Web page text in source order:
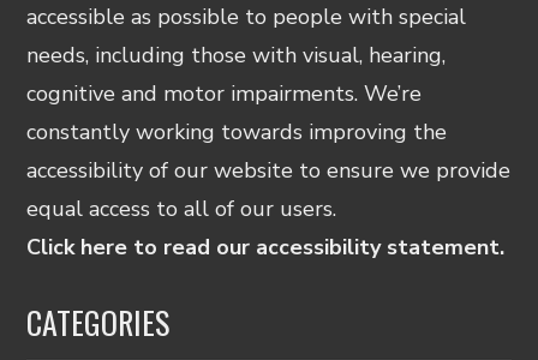
accessible as possible to people with special
needs, including those with visual, hearing,
cognitive and motor impairments. We’re
constantly working towards improving the
accessibility of our website to ensure we provide
equal access to all of our users.
Click here to read our accessibility statement.
CATEGORIES